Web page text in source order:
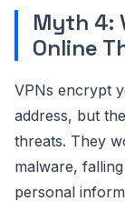
Myth 4:
Online
VPNs encrypt
address, but
threats. They
malware,
personal